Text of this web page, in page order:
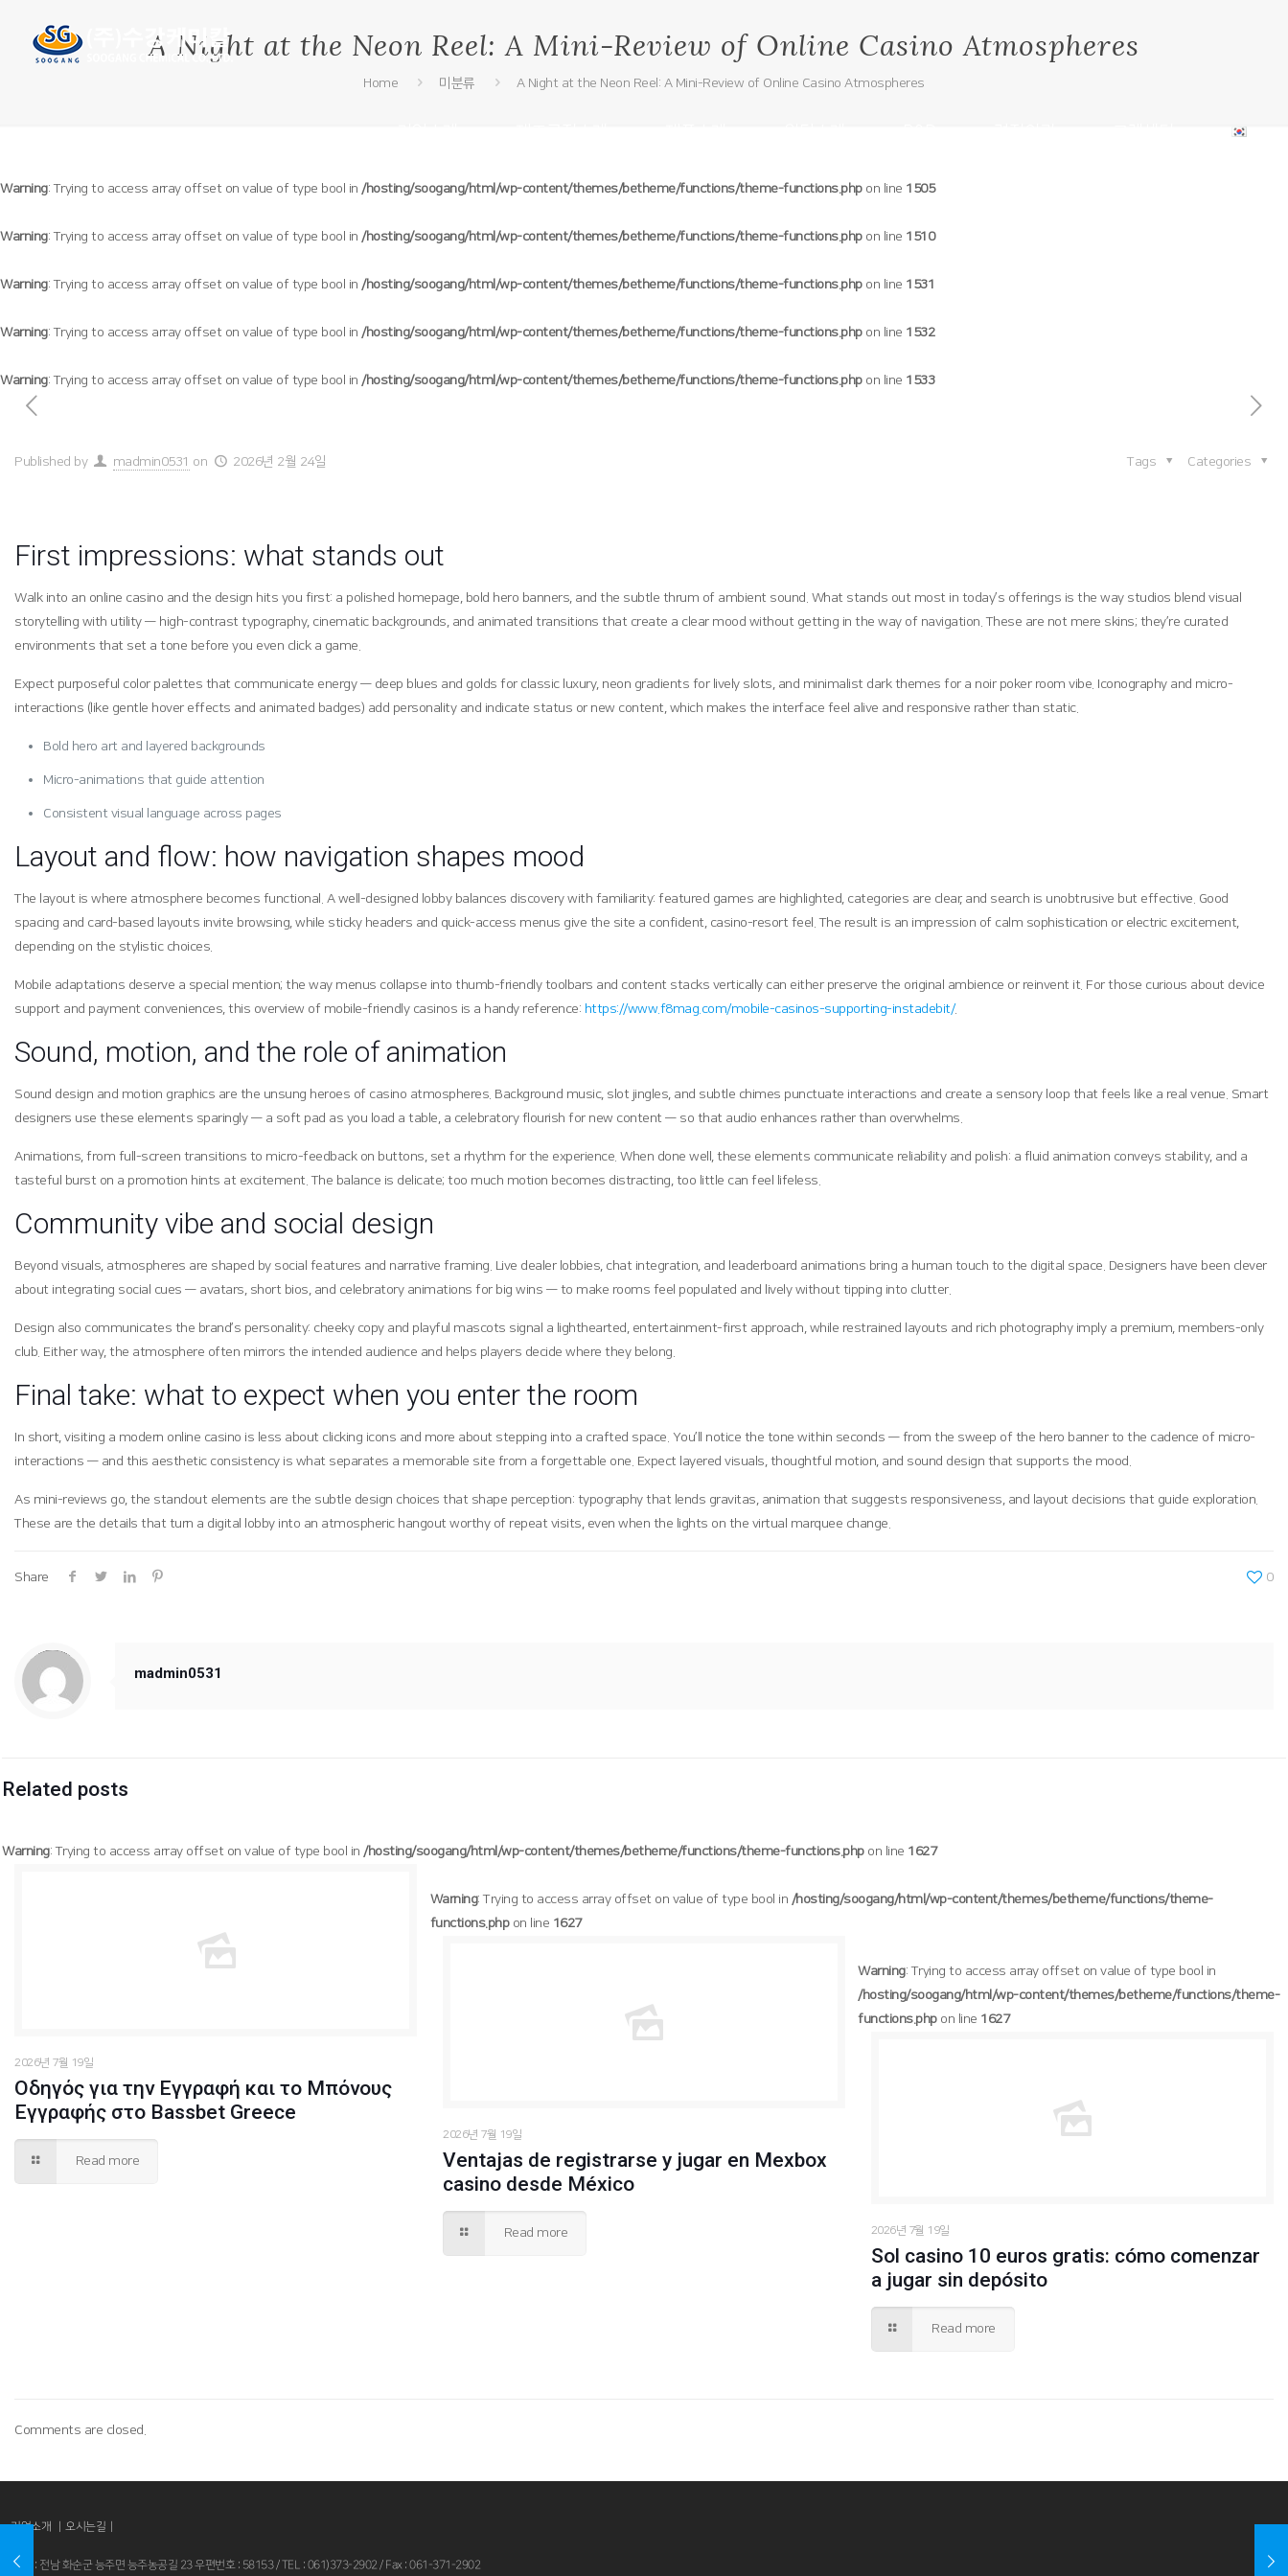
A Night at the Neon Reel: A Mini-Review of Online Casino Atmospheres
Home 미분류 A Night at the Neon Reel: A Mini-Review of Online Casino Atmospheres
Warning: Trying to access array offset on value of type bool in /hosting/soogang/html/wp-content/themes/betheme/functions/theme-functions.phpon line 1505
Warning: Trying to access array offset on value of type bool in /hosting/soogang/html/wp-content/themes/betheme/functions/theme-functions.phpon line 1510
Warning: Trying to access array offset on value of type bool in /hosting/soogang/html/wp-content/themes/betheme/functions/theme-functions.phpon line 1531
Warning: Trying to access array offset on value of type bool in /hosting/soogang/html/wp-content/themes/betheme/functions/theme-functions.phpon line 1532
Warning: Trying to access array offset on value of type bool in /hosting/soogang/html/wp-content/themes/betheme/functions/theme-functions.phpon line 1533
Published by madmin0531 on 2026년 2월 24일 Categories
Tags
First impressions: what stands out
Walk into an online casino and the design hits you first: a polished homepage, bold hero banners, and the subtle thrum of ambient sound. What stands out most in today’s offerings is the way studios blend visual
storytelling with utility — high-contrast typography, cinematic backgrounds, and animated transitions that create a clear mood without getting in the way of navigation. These are not mere skins; they’re curated
environments that set a tone before you even click a game.
Expect purposeful color palettes that communicate energy — deep blues and golds for classic luxury, neon gradients for lively slots, and minimalist dark themes for a noir poker room vibe. Iconography and micro-
interactions (like gentle hover effects and animated badges) add personality and indicate status or new content, which makes the interface feel alive and responsive rather than static.
Bold hero art and layered backgrounds
Micro-animations that guide attention
Consistent visual language across pages
Layout and flow: how navigation shapes mood
The layout is where atmosphere becomes functional. A well-designed lobby balances discovery with familiarity: featured games are highlighted, categories are clear, and search is unobtrusive but effective. Good
spacing and card-based layouts invite browsing, while sticky headers and quick-access menus give the site a confident, casino-resort feel. The result is an impression of calm sophistication or electric excitement,
depending on the stylistic choices.
Mobile adaptations deserve a special mention; the way menus collapse into thumb-friendly toolbars and content stacks vertically can either preserve the original ambience or reinvent it. For those curious about device
support and payment conveniences, this overview of mobile-friendly casinos is a handy reference: https://www.f8mag.com/mobile-casinos-supporting-instadebit/.
Sound, motion, and the role of animation
Sound design and motion graphics are the unsung heroes of casino atmospheres. Background music, slot jingles, and subtle chimes punctuate interactions and create a sensory loop that feels like a real venue. Smart
designers use these elements sparingly — a soft pad as you load a table, a celebratory flourish for new content — so that audio enhances rather than overwhelms.
Animations, from full-screen transitions to micro-feedback on buttons, set a rhythm for the experience. When done well, these elements communicate reliability and polish: a fluid animation conveys stability, and a
tasteful burst on a promotion hints at excitement. The balance is delicate; too much motion becomes distracting, too little can feel lifeless.
Community vibe and social design
Beyond visuals, atmospheres are shaped by social features and narrative framing. Live dealer lobbies, chat integration, and leaderboard animations bring a human touch to the digital space. Designers have been clever
about integrating social cues — avatars, short bios, and celebratory animations for big wins — to make rooms feel populated and lively without tipping into clutter.
Design also communicates the brand’s personality: cheeky copy and playful mascots signal a lighthearted, entertainment-first approach, while restrained layouts and rich photography imply a premium, members-only
club. Either way, the atmosphere often mirrors the intended audience and helps players decide where they belong.
Final take: what to expect when you enter the room
In short, visiting a modern online casino is less about clicking icons and more about stepping into a crafted space. You’ll notice the tone within seconds — from the sweep of the hero banner to the cadence of micro-
interactions — and this aesthetic consistency is what separates a memorable site from a forgettable one. Expect layered visuals, thoughtful motion, and sound design that supports the mood.
As mini-reviews go, the standout elements are the subtle design choices that shape perception: typography that lends gravitas, animation that suggests responsiveness, and layout decisions that guide exploration.
These are the details that turn a digital lobby into an atmospheric hangout worthy of repeat visits, even when the lights on the virtual marquee change.
Share 0
Warning
: Trying to access array offset on value of type null in
/hosting/soogang/html/wp-content/themes/betheme/includes/content-single.php
on line
286
madmin0531
Related posts
Warning: Trying to access array offset on value of type bool in /hosting/soogang/html/wp-content/themes/betheme/functions/theme-functions.phpon line 1627
2026년 7월 19일
Οδηγός για την Εγγραφή και το Μπόνους
Εγγραφής στο Bassbet Greece
Read more
Warning: Trying to access array offset on value of type bool in /hosting/soogang/html/wp-content/themes/betheme/functions/theme-
functions.phpon line 1627
2026년 7월 19일
Ventajas de registrarse y jugar en Mexbox
casino desde México
Read more
Warning: Trying to access array offset on value of type bool in
/hosting/soogang/html/wp-content/themes/betheme/functions/theme-
functions.phpon line 1627
2026년 7월 19일
Sol casino 10 euros gratis: cómo comenzar
a jugar sin depósito
Read more
Comments are closed.
기업소개 | 오시는길
본사 : 전남 화순군 능주면 능주농공길 23 우편번호 : 58153 / TEL : 061)373-2902 / Fax : 061-371-2902